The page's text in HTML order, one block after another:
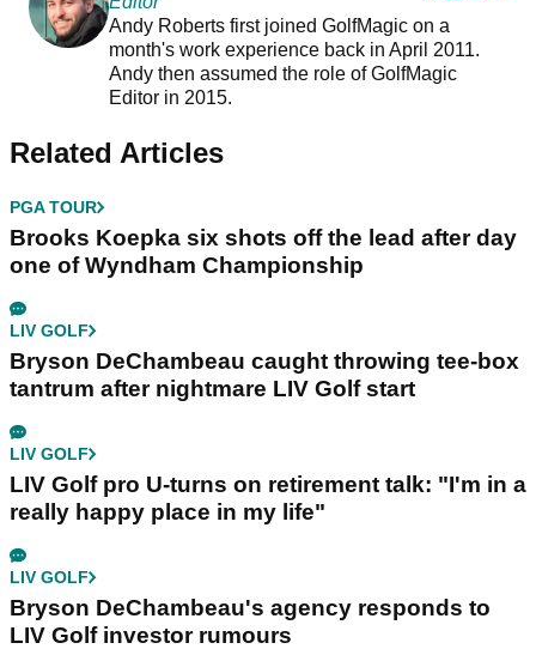
Andy Roberts first joined GolfMagic on a
month's work experience back in April 2011.
Andy then assumed the role of GolfMagic
Editor in 2015.
Related Articles
PGA TOUR
Brooks Koepka six shots off the lead after day
one of Wyndham Championship
LIV GOLF
Bryson DeChambeau caught throwing tee-box
tantrum after nightmare LIV Golf start
LIV GOLF
LIV Golf pro U-turns on retirement talk: "I'm in a
really happy place in my life"
LIV GOLF
Bryson DeChambeau's agency responds to
LIV Golf investor rumours